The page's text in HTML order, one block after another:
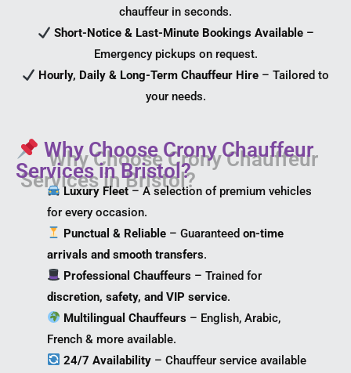
chauffeur in seconds.
Short-Notice & Last-Minute Bookings Available–
Emergency pickups on request.
Hourly, Daily & Long-Term Chauffeur Hire – Tailored to
your needs.
Why Choose Crony Chauffeur
Services in Bristol?
Luxury Fleet– A selection of premium vehicles
for every occasion.
Punctual & Reliable – Guaranteedon-time
arrivals and smooth transfers.
Professional Chauffeurs – Trained for
discretion, safety, and VIP service.
Multilingual Chauffeurs – English, Arabic,
French & more available.
24/7 Availability – Chauffeur service available